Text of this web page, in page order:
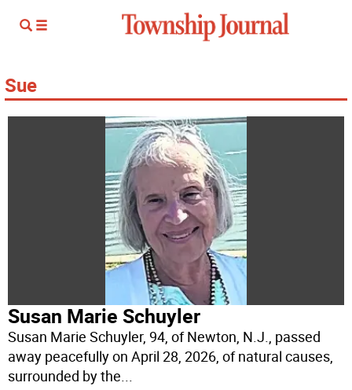
Sue
Susan Marie Schuyler
Susan Marie Schuyler, 94, of Newton, N.J., passed
away peacefully on April 28, 2026, of natural causes,
surrounded by the...